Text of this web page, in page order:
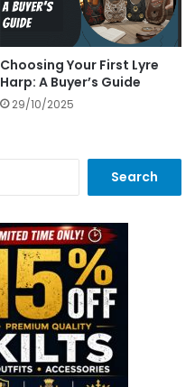
Choosing Your First Lyre
Harp: A Buyer’s Guide
29/10/2025
r
c
h
f
o
r
: